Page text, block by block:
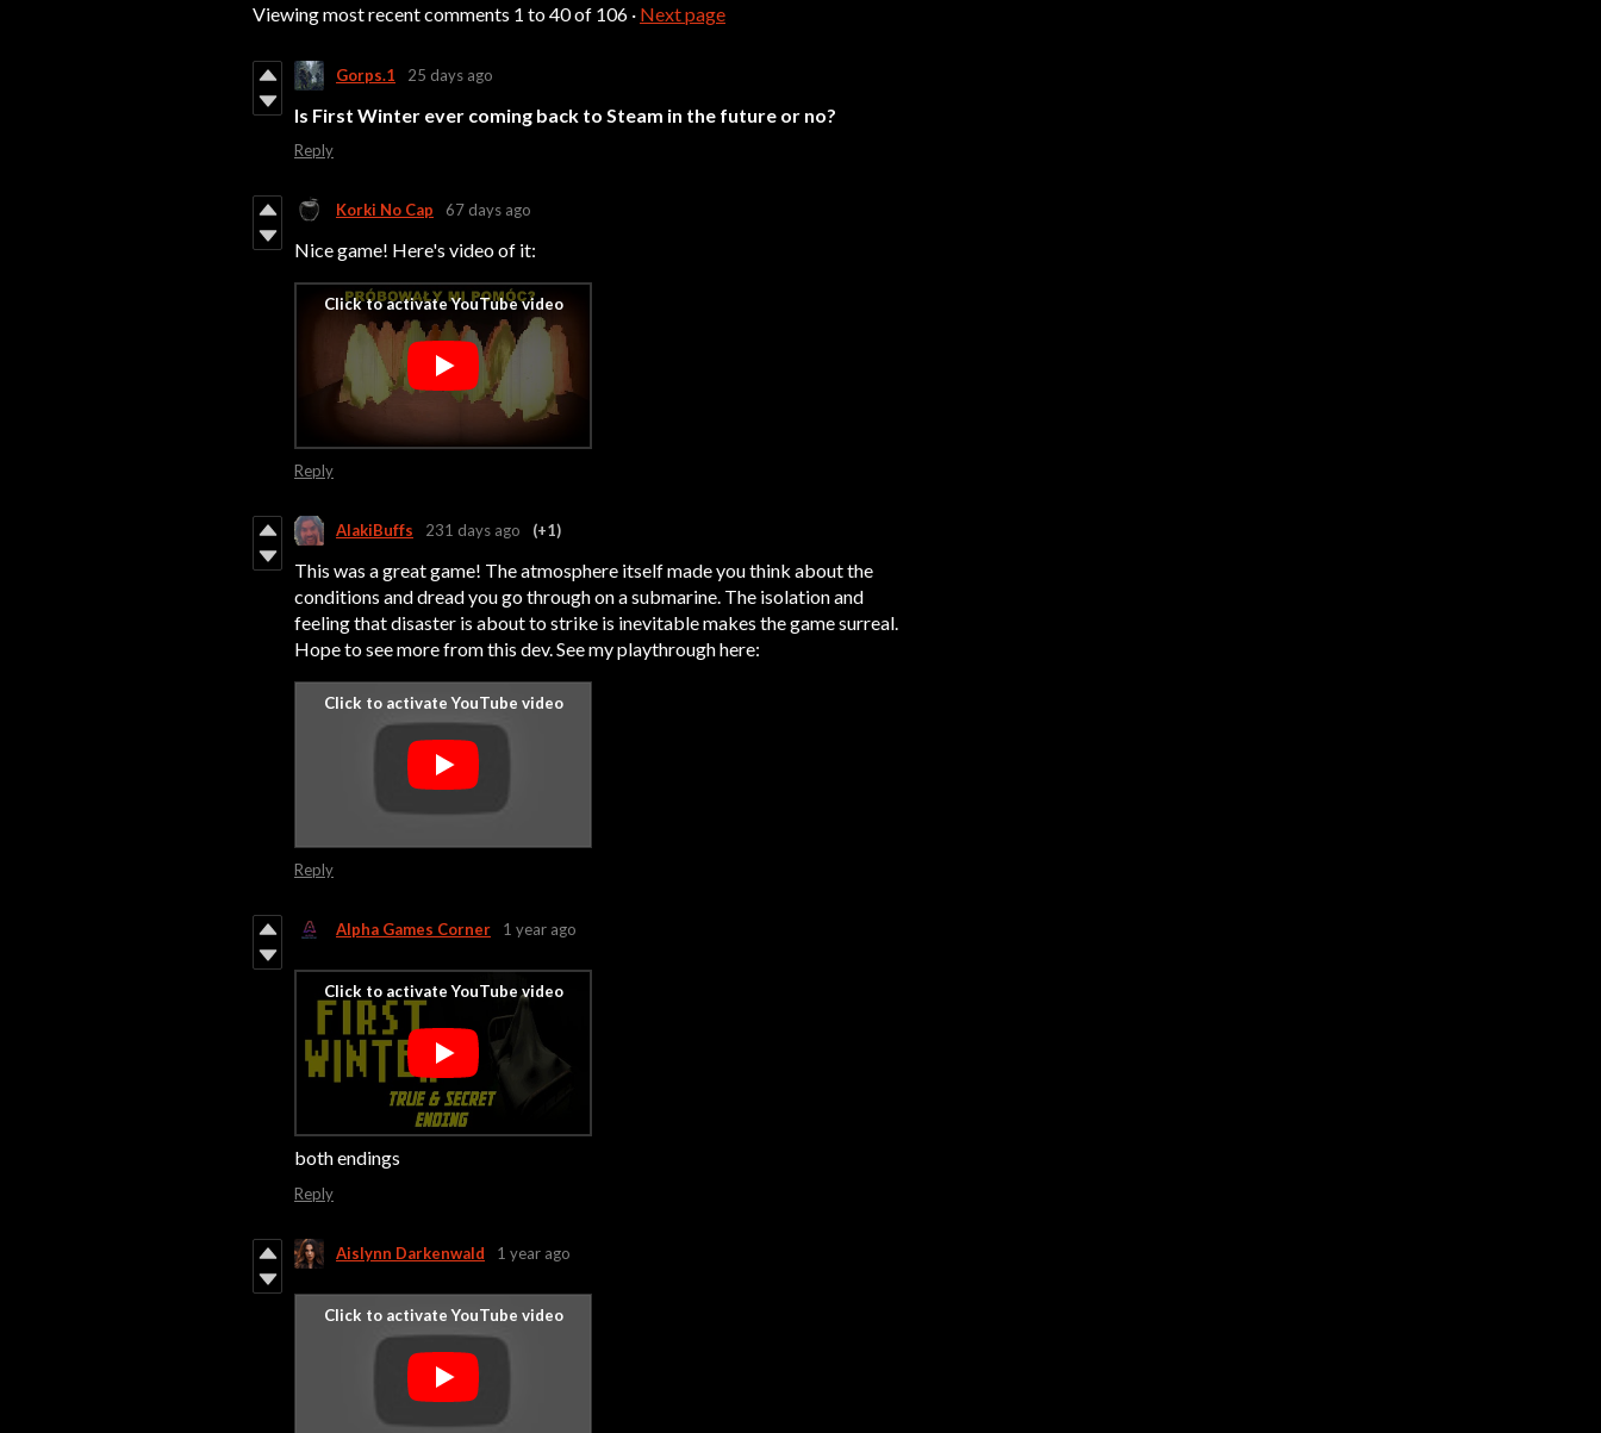
Viewing most recent comments 1 to40of 106 · Next page
Gorps.1 25 days ago
Is First Winter ever coming back to Steam in the future or no?
Reply
Korki No Cap 67 days ago
Nice game! Here's video of it:
Reply
AlakiBuffs 231 days ago (+1)
This was a great game! The atmosphere itself made you think about the
conditions and dread you go through on a submarine. The isolation and
feeling that disaster is about to strike is inevitable makes the game surreal.
Hope to see more from this dev. See my playthrough here:
Reply
Alpha Games Corner 1 year ago
both endings
Reply
Aislynn Darkenwald 1 year ago